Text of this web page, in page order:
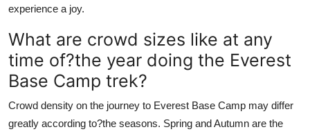
experience a joy.
What are crowd sizes like at any
time of?the year doing the Everest
Base Camp trek?
Crowd density on the journey to Everest Base Camp may differ
greatly according to?the seasons. Spring and Autumn are the